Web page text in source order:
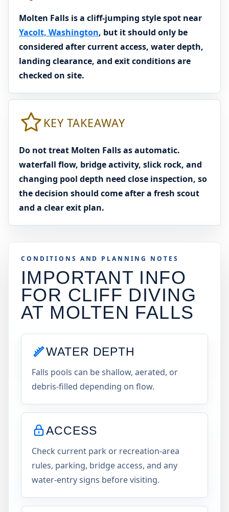
Molten Falls is a cliff-jumping style spot near
Yacolt, Washington, but it should only be
considered after current access, water depth,
landing clearance, and exit conditions are
checked on site.
KEY TAKEAWAY
Do not treat Molten Falls as automatic.
waterfall flow, bridge activity, slick rock, and
changing pool depth need close inspection, so
the decision should come after a fresh scout
and a clear exit plan.
CONDITIONS AND PLANNING NOTES
IMPORTANT INFO
FOR CLIFF DIVING
AT MOLTEN FALLS
WATER DEPTH
Falls pools can be shallow, aerated, or
debris-filled depending on flow.
ACCESS
Check current park or recreation-area
rules, parking, bridge access, and any
water-entry signs before visiting.